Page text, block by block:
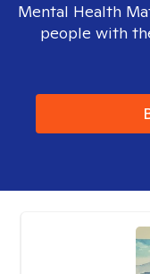
Mental Health
people with